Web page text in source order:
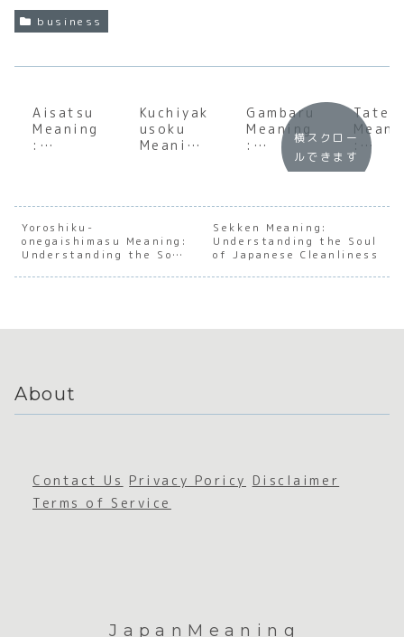
business
Aisatsu
Meaning
:
of
Japanes
e Social
Connect
ion
Kuchiyak
usoku
Meaning
the
of
Verbal
Promise
Gambaru
Meaning
:
Underst
anding
of
Japanes
e
Persever
ance
:
of
e
横スクロー
ルできます
Yoroshiku-
onegaishimasu Meaning:
Understanding the Soul
Trust
Sekken Meaning:
Understanding the Soul
of Japanese Cleanliness
About
Contact Us Privacy Poricy Disclaimer
Terms of Service
JapanMeaning